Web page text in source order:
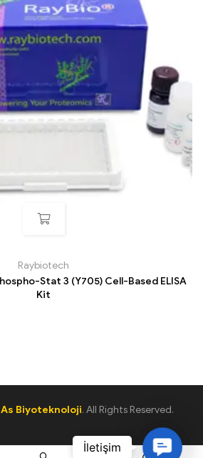
Raybiotech
Stat 3 (Y705) Cell-Based ELISA
Kit
As Biyoteknoloji. All Rights Reserved.
C